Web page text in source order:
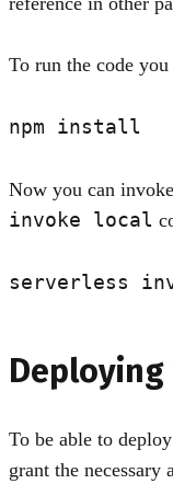
To run the code
Now you can
invoke local
Deploying
To be able to
grant the necessary